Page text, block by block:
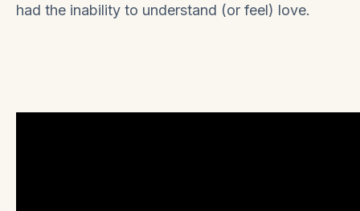
had the inability to understand (or feel) love.